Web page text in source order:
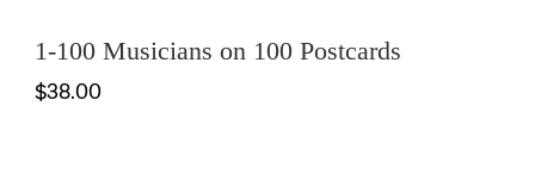
1-100 Musicians on 100 Postcards
$38.00